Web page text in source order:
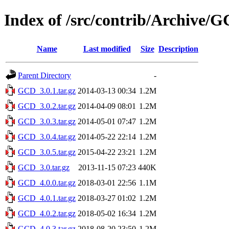
Index of /src/contrib/Archive/
Name Last modified Size Description
Parent Directory
-
GCD_3.0.1.tar.gz 2014-03-13 00:34 1.2M
GCD_3.0.2.tar.gz 2014-04-09 08:01 1.2M
GCD_3.0.3.tar.gz 2014-05-01 07:47 1.2M
GCD_3.0.4.tar.gz 2014-05-22 22:14 1.2M
GCD_3.0.5.tar.gz 2015-04-22 23:21 1.2M
GCD_3.0.tar.gz
2013-11-15 07:23 440K
GCD_4.0.0.tar.gz 2018-03-01 22:56 1.1M
GCD_4.0.1.tar.gz 2018-03-27 01:02 1.2M
GCD_4.0.2.tar.gz 2018-05-02 16:34 1.2M